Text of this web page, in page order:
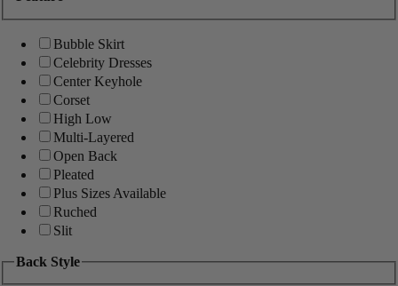
Bubble Skirt
Celebrity Dresses
Center Keyhole
Corset
High Low
Multi-Layered
Open Back
Pleated
Plus Sizes Available
Ruched
Slit
Back Style